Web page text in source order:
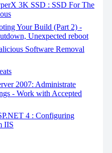
3K SSD : SSD For The
Your Build (Part 2) -
Unexpected reboot
Software Removal
2007: Administrate
- Work with Accepted
4 : Configuring
IIS